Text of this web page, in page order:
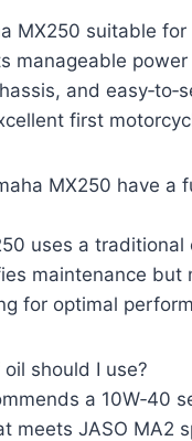
MX250 suitable for
manageable
and
first
MX250 have a
uses a traditional
maintenance but
for optimal
should I use?
a 10W‑40
meets JASO MA2